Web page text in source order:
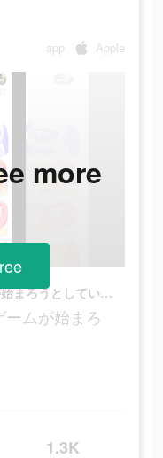
app Apple
招待を受け入れますか？ゲームが始まろうとしています！
ムが始まろ
1.3K
more